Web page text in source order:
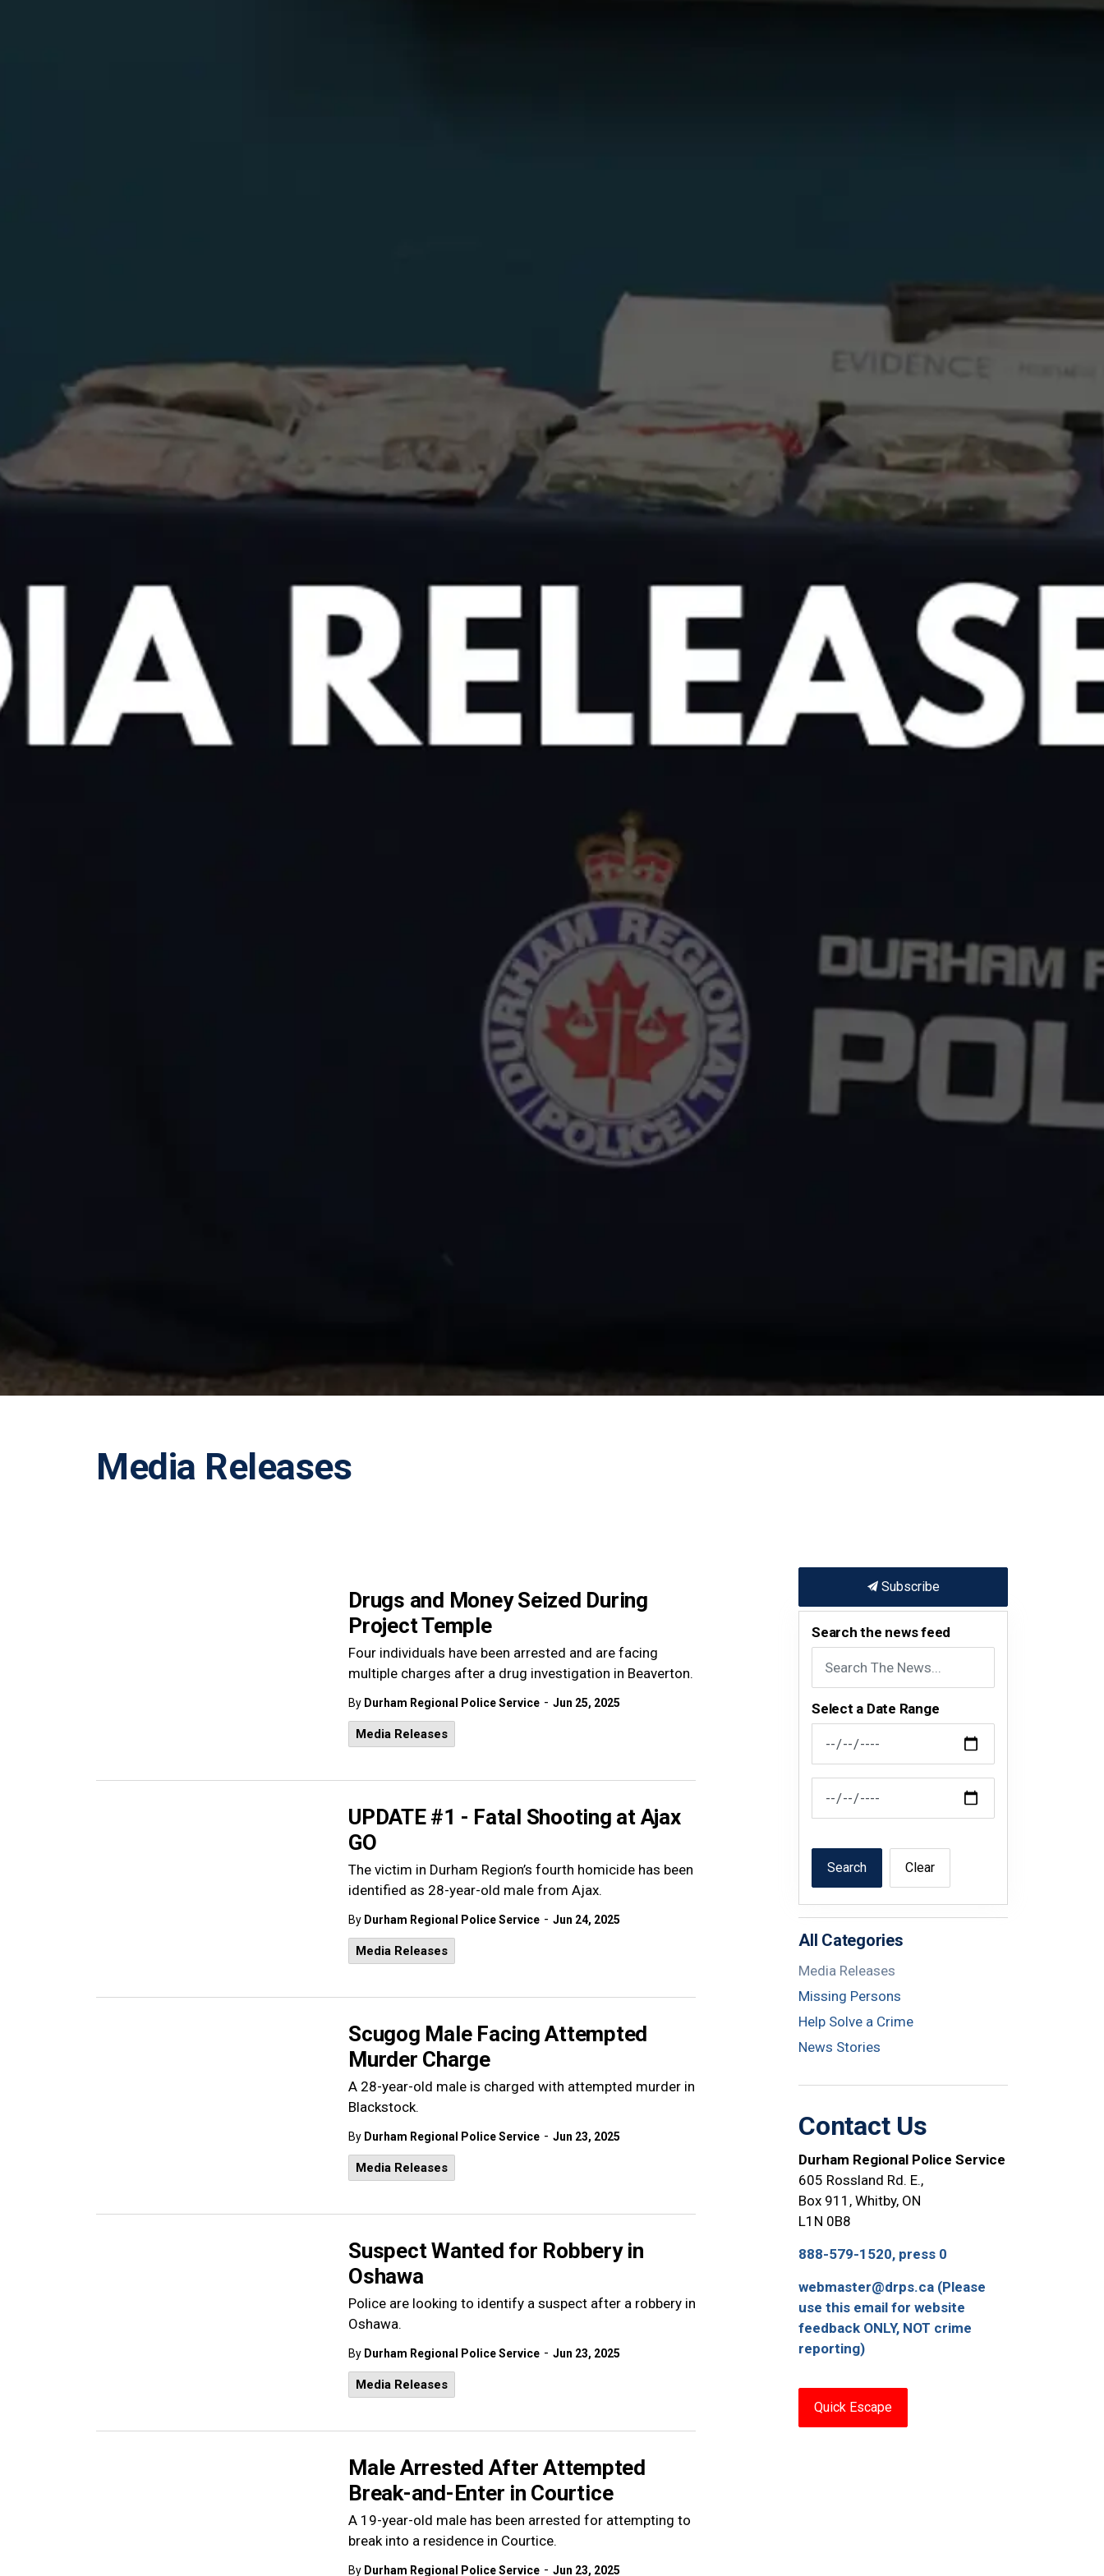
Media Releases
Drugs and Money Seized During
Project Temple
Four individuals have been arrested and are facing
multiple charges after a drug investigation in Beaverton.
By Durham Regional Police Service - Jun 25, 2025
Media Releases
UPDATE #1 - Fatal Shooting at Ajax
GO
The victim in Durham Region’s fourth homicide has been
identified as 28-year-old male from Ajax.
By Durham Regional Police Service - Jun 24, 2025
Media Releases
Scugog Male Facing Attempted
Murder Charge
A 28-year-old male is charged with attempted murder in
Blackstock.
By Durham Regional Police Service - Jun 23, 2025
Media Releases
Suspect Wanted for Robbery in
Oshawa
Police are looking to identify a suspect after a robbery in
Oshawa.
By Durham Regional Police Service - Jun 23, 2025
Media Releases
Male Arrested After Attempted
Break-and-Enter in Courtice
A 19-year-old male has been arrested for attempting to
break into a residence in Courtice.
By Durham Regional Police Service - Jun 23, 2025
Subscribe
Search the news feed
Select a Date Range
News Feed Search Date From
News Feed Search Date To
Search Clear
All Categories
Media Releases
Missing Persons
Help Solve a Crime
News Stories
Contact Us
Durham Regional Police Service
605 Rossland Rd. E.,
Box 911, Whitby, ON
L1N 0B8
888-579-1520, press 0
webmaster@drps.ca (Please
use this email for website
feedback ONLY, NOT crime
reporting)
Quick Escape